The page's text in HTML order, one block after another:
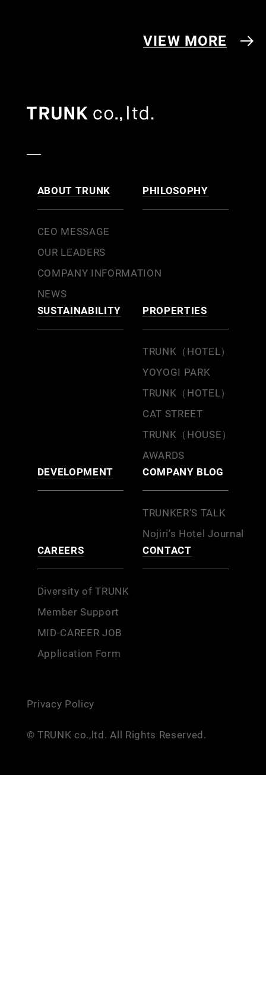
VIEW MORE
ABOUT TRUNK
CEO MESSAGE
OUR LEADERS
COMPANY INFORMATION
NEWS
PHILOSOPHY
SUSTAINABILITY PROPERTIES
TRUNK（HOTEL）
YOYOGI PARK
TRUNK（HOTEL）
CAT STREET
TRUNK（HOUSE）
AWARDS
DEVELOPMENT
COMPANY BLOG
TRUNKER’S TALK
Nojiri’s Hotel Journal
CAREERS
Diversity of TRUNK
Member Support
MID-CAREER JOB
Application Form
CONTACT
Privacy Policy
© TRUNK co.,ltd. All Rights Reserved.